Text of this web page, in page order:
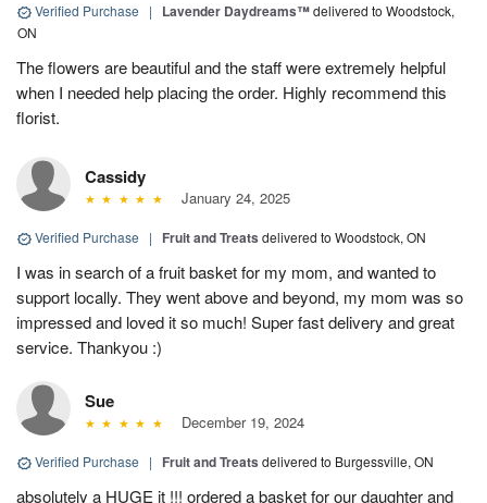
Verified Purchase | Lavender Daydreams™delivered to Woodstock,
ON
The flowers are beautiful and the staff were extremely helpful
when I needed help placing the order. Highly recommend this
florist.
Cassidy
January 24, 2025
Verified Purchase | Fruit and Treats delivered to Woodstock, ON
I was in search of a fruit basket for my mom, and wanted to
support locally. They went above and beyond, my mom was so
impressed and loved it so much! Super fast delivery and great
service. Thankyou :)
Sue
December 19, 2024
Verified Purchase | Fruit and Treats delivered to Burgessville, ON
absolutely a HUGE it !!! ordered a basket for our daughter and